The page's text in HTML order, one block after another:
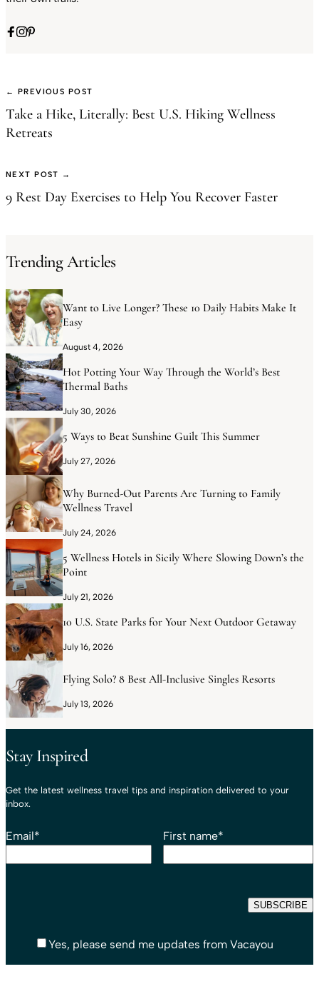
← PREVIOUS POST
Take a Hike, Literally: Best U.S. Hiking Wellness
Retreats
NEXT POST →
9 Rest Day Exercises to Help You Recover Faster
Trending Articles
Want to Live Longer? These 10 Daily Habits Make It
Easy
August 4, 2026
Hot Potting Your Way Through the World’s Best
Thermal Baths
July 30, 2026
5 Ways to Beat Sunshine Guilt This Summer
July 27, 2026
Why Burned-Out Parents Are Turning to Family
Wellness Travel
July 24, 2026
5 Wellness Hotels in Sicily Where Slowing Down’s the
Point
July 21, 2026
10 U.S. State Parks for Your Next Outdoor Getaway
July 16, 2026
Flying Solo? 8 Best All-Inclusive Singles Resorts
July 13, 2026
Stay Inspired
Get the latest wellness travel tips and inspiration delivered to your
inbox.
Email* First name*
Yes, please send me updates from Vacayou